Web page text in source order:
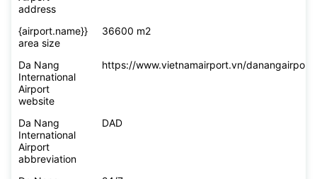
International
Airport
address
Da Nang
{airport.name}}
area size
International
Airport
website